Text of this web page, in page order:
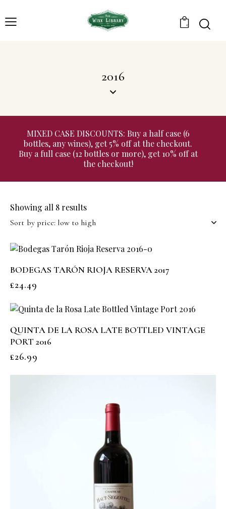
0
2016
MIXED CASE DISCOUNTS: Buy a half case (6
bottles, any wines), get 5% off at the checkout.
Buy a full case (12 bottles or more), get 10% off at
the checkout!
Showing all 8 results
BODEGAS TARÓN RIOJA RESERVA 2017
£24.49
QUINTA DE LA ROSA LATE BOTTLED VINTAGE
PORT 2016
£26.99